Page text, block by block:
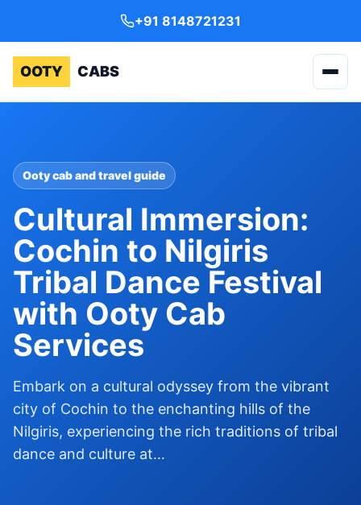
+91 8148721231
OOTY CABS
Ooty cab and travel guide
Cultural Immersion:
Cochin to Nilgiris
Tribal Dance Festival
with Ooty Cab
Services
Embark on a cultural odyssey from the vibrant
city of Cochin to the enchanting hills of the
Nilgiris, experiencing the rich traditions of tribal
dance and culture at…